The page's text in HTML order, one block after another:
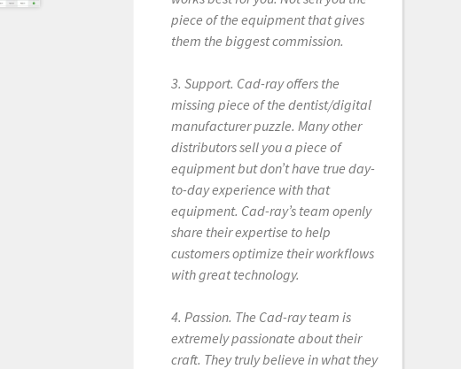
piece of the equipment that gives
them the biggest commission.
3. Support. Cad-ray offers the
missing piece of the dentist/digital
manufacturer puzzle. Many other
distributors sell you a piece of
equipment but don’t have true day-
to-day experience with that
equipment. Cad-ray’s team openly
share their expertise to help
customers optimize their workflows
with great technology.
4. Passion. The Cad-ray team is
extremely passionate about their
craft. They truly believe in what they